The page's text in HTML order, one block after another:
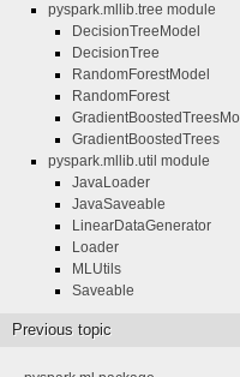
pyspark.mllib.tree module
DecisionTreeModel
DecisionTree
RandomForestModel
RandomForest
GradientBoostedTrees
pyspark.mllib.util module
JavaLoader
JavaSaveable
LinearDataGenerator
Loader
MLUtils
Saveable
Previous topic